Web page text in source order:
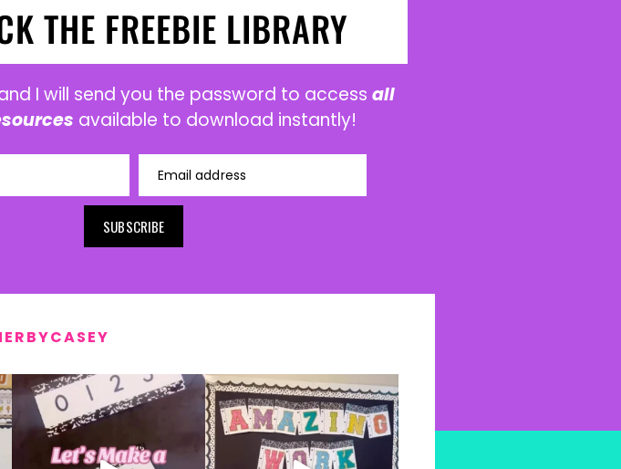
THE FREEBIE LIBRARY
I will send you the password to access all
available to download instantly!
Email address
SUBSCRIBE